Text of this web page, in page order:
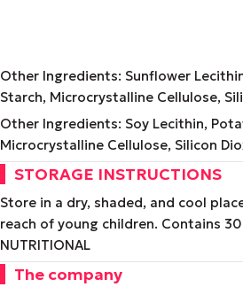
Other Ingredients: Sunflower
Starch, Microcrystalline Cellulose,
Other Ingredients: Soy Lecithin,
Microcrystalline Cellulose, Silicon
STORAGE INSTRUCTIONS
Store in a dry, shaded, and cool
reach of young children. Contains 30
NUTRITIONAL
The company